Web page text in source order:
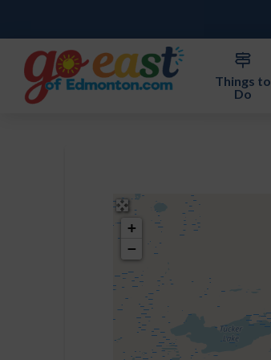
Things to
Do
+
−